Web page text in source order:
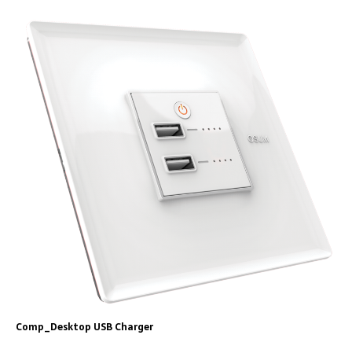
Comp_Desktop USB Charger